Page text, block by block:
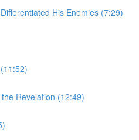
How the Prophet ﷺ Differentiated His Enemies (7:29)
Revelation (12:49)